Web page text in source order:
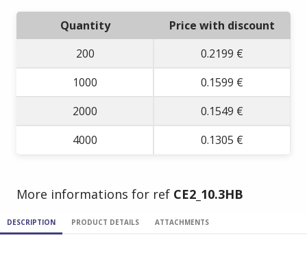
Quantity
Price with discount
200
0.2199 €
1000
0.1599 €
2000
0.1549 €
4000
0.1305 €
More informations for ref CE2_10.3HB
DESCRIPTION PRODUCT DETAILS ATTACHMENTS